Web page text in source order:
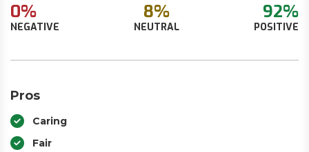
0%
NEGATIVE
8%
NEUTRAL
92%
POSITIVE
Pros
Caring
Fair